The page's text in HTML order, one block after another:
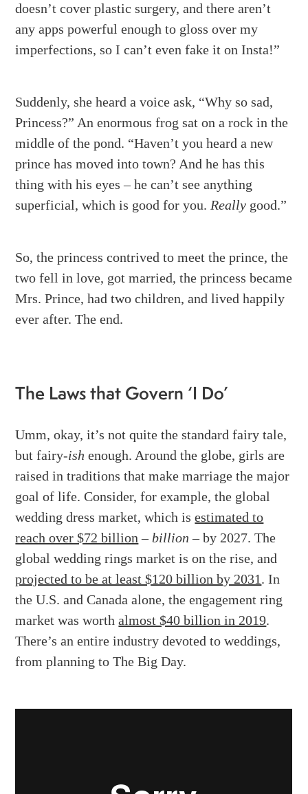
doesn’t cover plastic surgery, and there aren’t
any apps powerful enough to gloss over my
imperfections, so I can’t even fake it on Insta!”
Suddenly, she heard a voice ask, “Why so sad,
Princess?” An enormous frog sat on a rock in the
middle of the pond. “Haven’t you heard a new
prince has moved into town? And he has this
thing with his eyes – he can’t see anything
superficial, which is good for you. Really good.”
So, the princess contrived to meet the prince, the
two fell in love, got married, the princess became
Mrs. Prince, had two children, and lived happily
ever after. The end.
The Laws that Govern ‘I Do’
Umm, okay, it’s not quite the standard fairy tale,
but fairy-ish enough. Around the globe, girls are
raised in traditions that make marriage the major
goal of life. Consider, for example, the global
wedding dress market, which isestimated to
reach over $72 billion –billion – by 2027. The
global wedding rings market is on the rise, and
projected to be at least $120 billion by 2031. In
the U.S. and Canada alone, the engagement ring
market was worthalmost $40 billion in 2019.
There’s an entire industry devoted to weddings,
from planning to The Big Day.